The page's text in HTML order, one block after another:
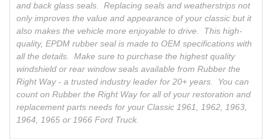
and back glass seals. Replacing seals and weatherstrips not
only improves the value and appearance of your classic but it
also makes the vehicle more enjoyable to drive. This high-
quality, EPDM rubber seal is made to OEM specifications with
all the details. Make sure to purchase the highest quality
windshield or rear window seals available from Rubber the
Right Way - a trusted industry leader for 20+ years. You can
count on Rubber the Right Way for all of your restoration and
replacement parts needs for your Classic 1961, 1962, 1963,
1964, 1965 or 1966 Ford Truck.